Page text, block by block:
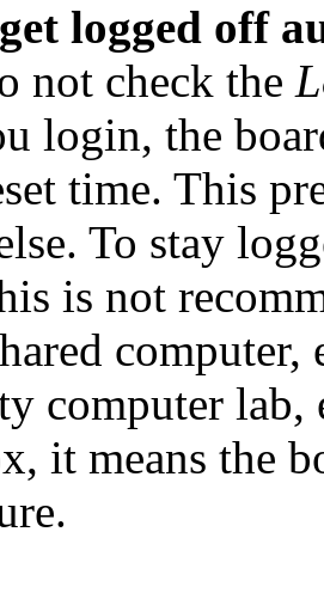
logged off
not check the
login, the
time. This
To stay
is not
computer lab,
it means the